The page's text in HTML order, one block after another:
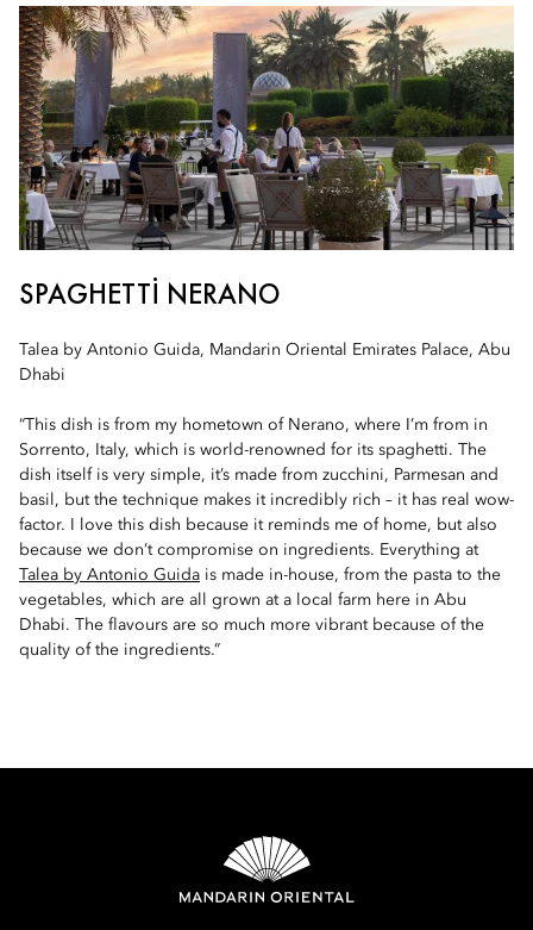
SPAGHETTI NERANO
Talea by Antonio Guida, Mandarin Oriental Emirates Palace, Abu
Dhabi
“This dish is from my hometown of Nerano, where I’m from in
Sorrento, Italy, which is world-renowned for its spaghetti. The
dish itself is very simple, it’s made from zucchini, Parmesan and
basil, but the technique makes it incredibly rich – it has real wow-
factor. I love this dish because it reminds me of home, but also
because we don’t compromise on ingredients. Everything at
Talea by Antonio Guida is made in-house, from the pasta to the
vegetables, which are all grown at a local farm here in Abu
Dhabi. The flavours are so much more vibrant because of the
quality of the ingredients.”